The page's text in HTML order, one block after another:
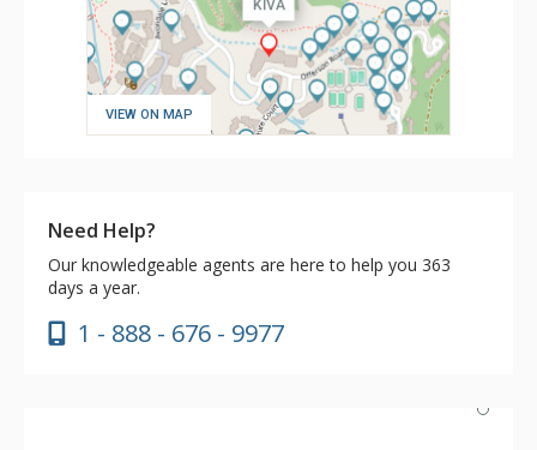
VIEW ON MAP
Need Help?
Our knowledgeable agents are here to help you 363
days a year.
1 - 888 - 676 - 9977